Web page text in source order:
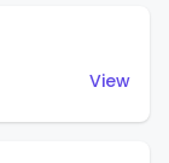
View